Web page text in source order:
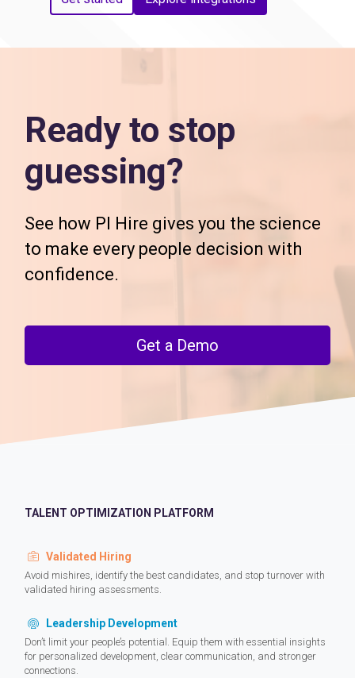
Ready to stop
guessing?
See how PI Hire gives you the science
to make every people decision with
confidence.
Get a Demo
TALENT OPTIMIZATION PLATFORM
Validated Hiring
Avoid mishires, identify the best candidates, and stop turnover with
validated hiring assessments.
Leadership Development
Don’t limit your people’s potential. Equip them with essential insights
for personalized development, clear communication, and stronger
connections.